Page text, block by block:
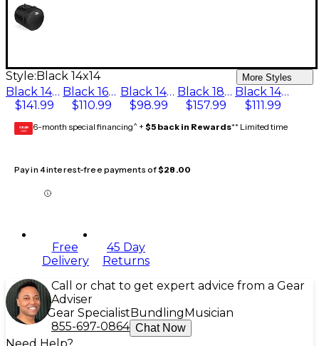
Style: Black 14x14 More Styles
Black 14x16
$141.99
Black 16x16
$110.99
Black 14x15
$98.99
Black 18x20
$157.99
Black 14x14
$111.99
GEAR
CARD 6-month special financing^ + $5 back in Rewards** Limited time
Pay in 4 interest-free payments of$28.00
Free
Delivery
45 Day
Returns
Call or chat to get expert advice from a Gear
Adviser
Gear Specialist Bundling Musician
855-697-0864 Chat Now